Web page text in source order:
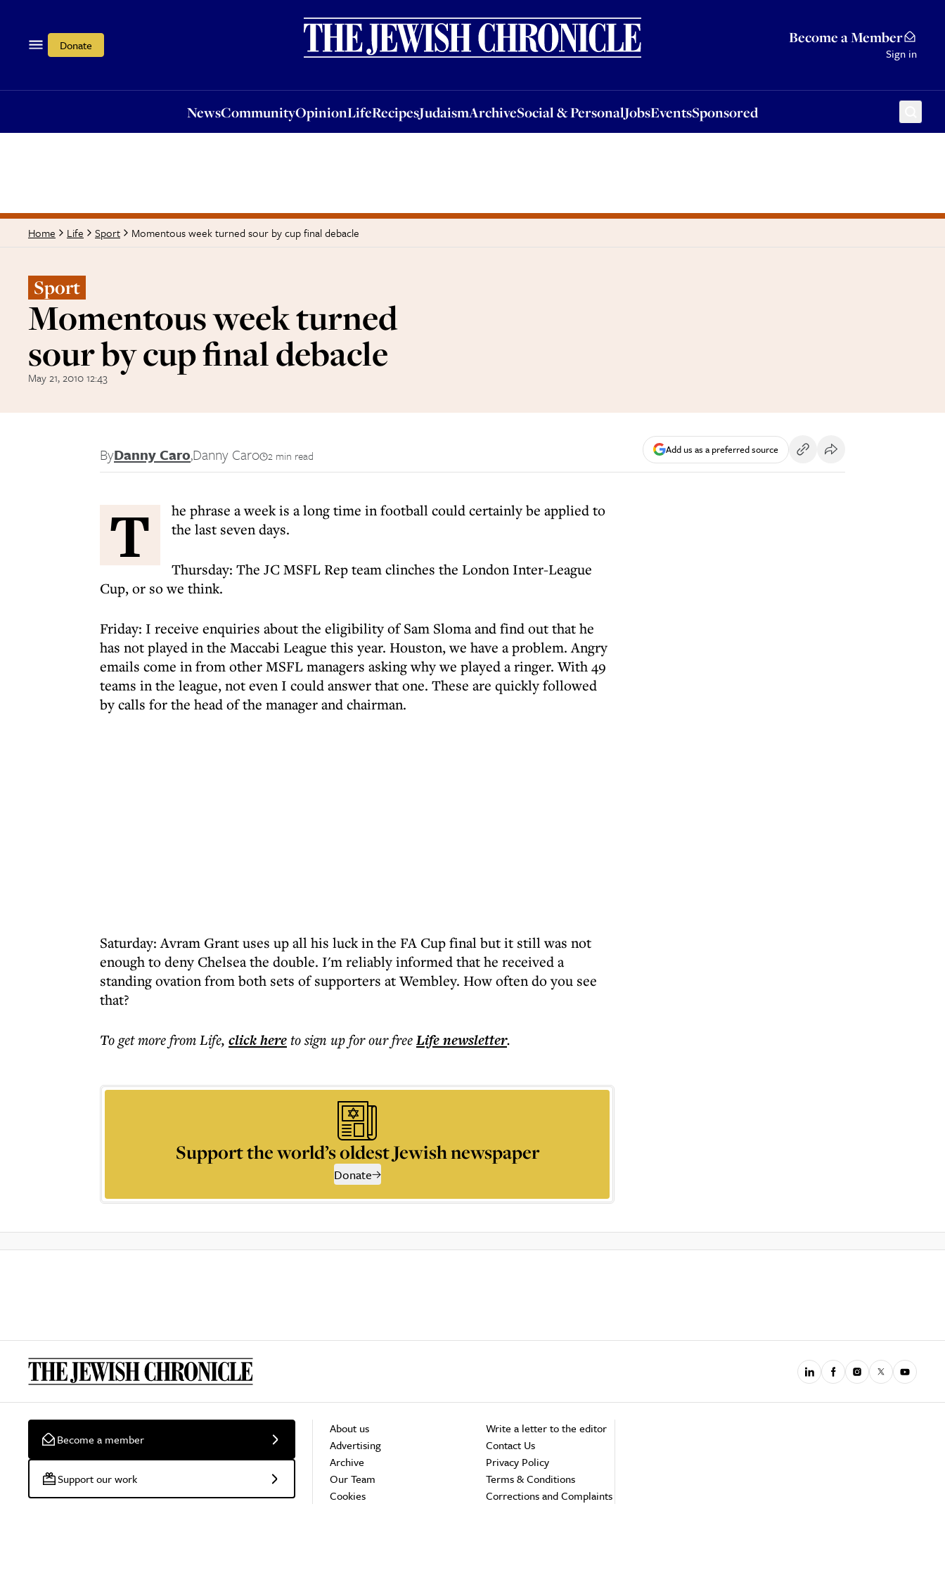
Donate Become a Member
Sign in
NewsCommunityOpinionLifeRecipesJudaismArchiveSocial & PersonalJobsEventsSponsored
OpinionLifeRecipesJudaismArchiveSocial & PersonalJobsEventsSponsored
Home Life Sport Momentous week turned sour by cup final debacle
Sport
Momentous week turned
sour by cup final debacle
May 21, 2010 12:43
ByDanny Caro,Danny Caro 2 min read Add us as a preferred source
T
he phrase a week is a long time in football could certainly be applied to
the last seven days.
Thursday: The JC MSFL Rep team clinches the London Inter-League
Cup, or so we think.
Friday: I receive enquiries about the eligibility of Sam Sloma and find out that he
has not played in the Maccabi League this year. Houston, we have a problem. Angry
emails come in from other MSFL managers asking why we played a ringer. With 49
teams in the league, not even I could answer that one. These are quickly followed
by calls for the head of the manager and chairman.
Saturday: Avram Grant uses up all his luck in the FA Cup final but it still was not
enough to deny Chelsea the double. I'm reliably informed that he received a
standing ovation from both sets of supporters at Wembley. How often do you see
that?
To get morefrom Life, click hereto sign up for our freeLifenewsletter.
Support the world’s oldest Jewish newspaper
Donate
Become a member
Support our work
About us
Advertising
Archive
Our Team
Cookies
Write a letter to the editor
Contact Us
Privacy Policy
Terms & Conditions
Corrections and Complaints